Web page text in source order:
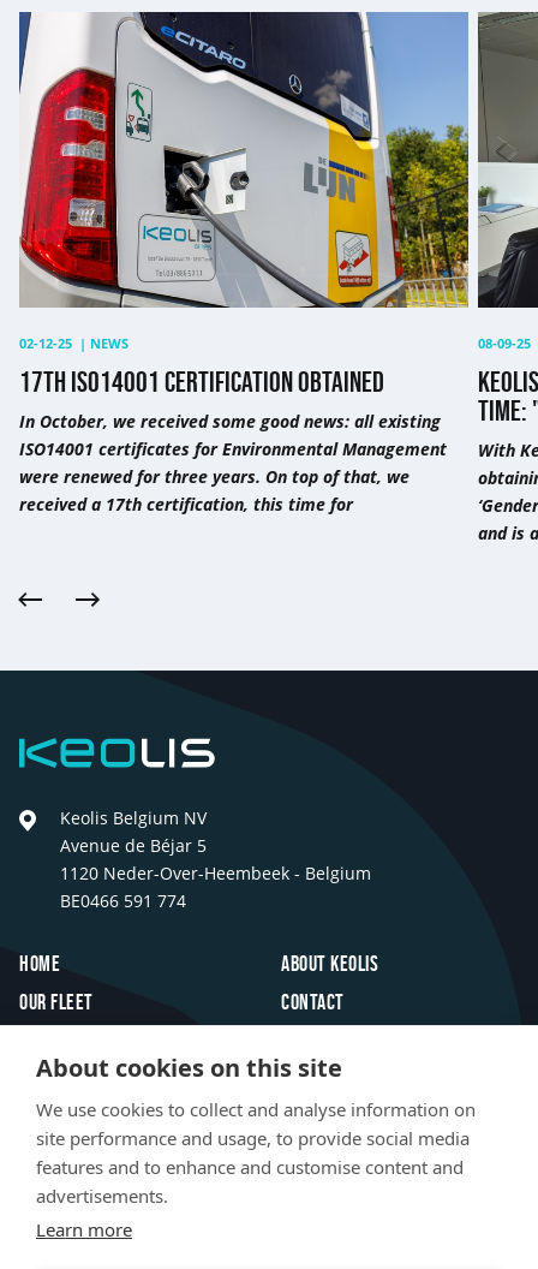
17th
ISO14001
certification
obtained
02-12-25 | NEWS
17TH ISO14001 CERTIFICATION OBTAINED
In October, we received some good news: all existing
ISO14001 certificates for Environmental Management
were renewed for three years. On top of that, we
received a 17th certification, this time for
Keolis
its
GEEIS
label
for
the
third
time:
"This
is
08-09-25
TIME:
With
and is
PreviousNext
Keolis
Keolis Belgium NV
Avenue de Béjar 5
1120 Neder-Over-Heembeek - Belgium
BE0466 591 774
Footer
Home
Our fleet
Innovations
Newsroom
About Keolis
Contact
Jobs
Social
About cookies on this site
We use cookies to collect and analyse information on
site performance and usage, to provide social media
features and to enhance and customise content and
advertisements.
Learn more